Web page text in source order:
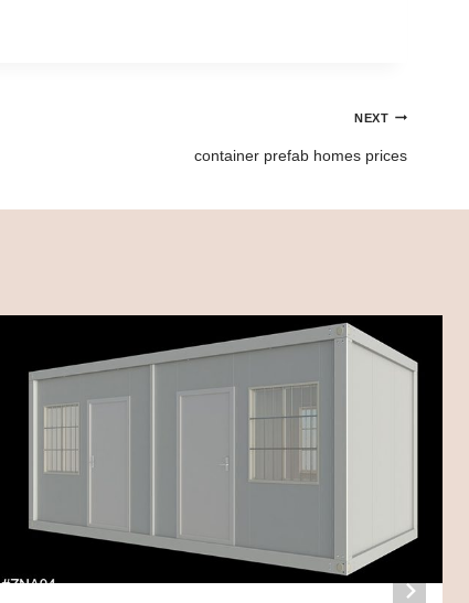
NEXT
container prefab homes prices